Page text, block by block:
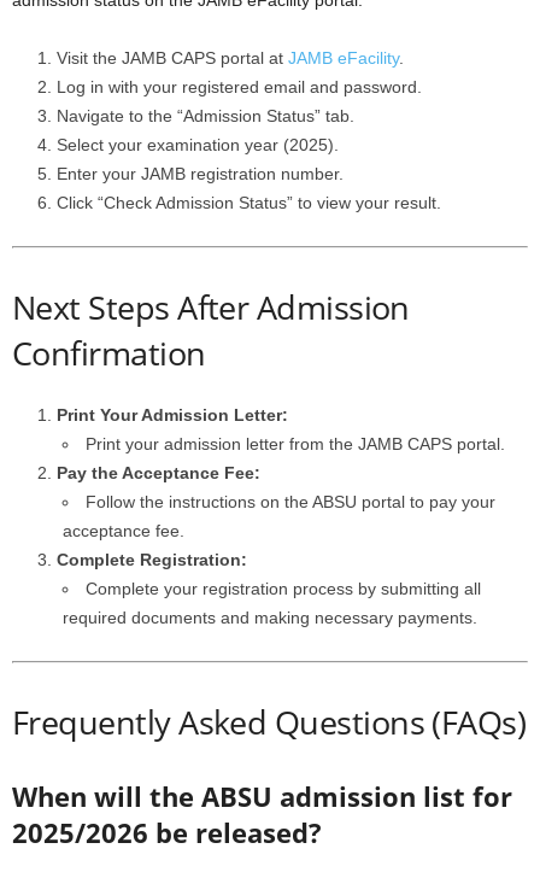
Visit the JAMB CAPS portal at JAMB eFacility.
Log in with your registered email and password.
Navigate to the “Admission Status” tab.
Select your examination year (2025).
Enter your JAMB registration number.
Click “Check Admission Status” to view your result.
Next Steps After Admission
Confirmation
Print Your Admission Letter:
Print your admission letter from the JAMB CAPS portal.
Pay the Acceptance Fee:
Follow the instructions on the ABSU portal to pay your
acceptance fee.
Complete Registration:
Complete your registration process by submitting all
required documents and making necessary payments.
Frequently Asked Questions (FAQs)
When will the ABSU admission list for
2025/2026 be released?